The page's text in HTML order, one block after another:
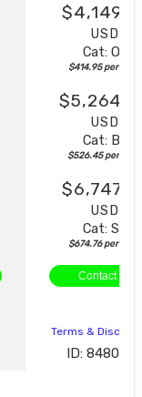
USD
Cat: OK
$414.95 per night
USD
Cat: BF
$526.45 per night
USD
Cat: SK
$674.76 per night
Contact Us
Terms &
ID: